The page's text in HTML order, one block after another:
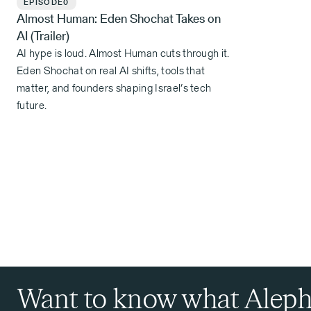
Almost Human: Eden Shochat Takes on
AI (Trailer)
AI hype is loud. Almost Human cuts through it.
Eden Shochat on real AI shifts, tools that
matter, and founders shaping Israel’s tech
future.
Want to know what